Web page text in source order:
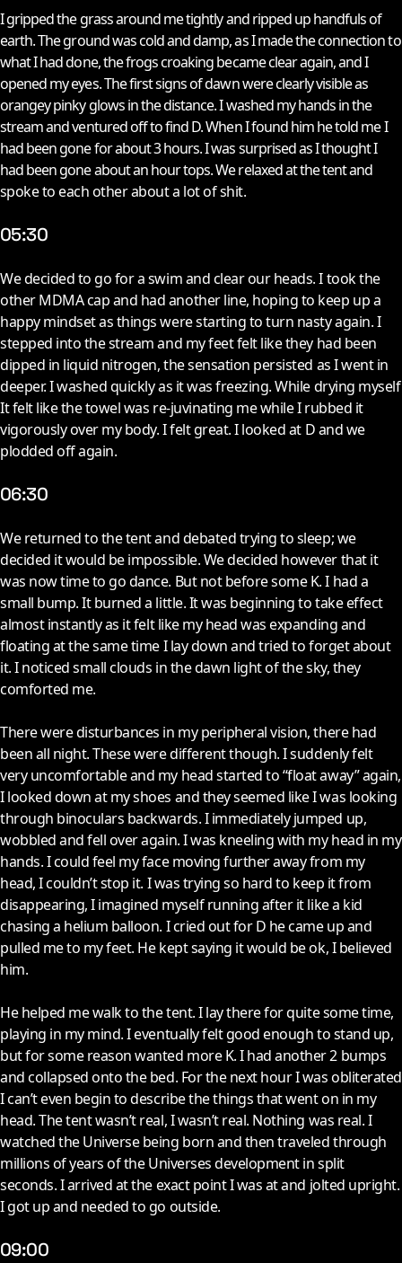
I gripped the grass around me tightly and ripped up handfuls of
earth. The ground was cold and damp, as I made the connection to
what I had done, the frogs croaking became clear again, and I
opened my eyes. The first signs of dawn were clearly visible as
orangey pinky glows in the distance. I washed my hands in the
stream and ventured off to find D. When I found him he told me I
had been gone for about 3 hours. I was surprised as I thought I
had been gone about an hour tops. We relaxed at the tent and
spoke to each other about a lot of shit.
05:30
We decided to go for a swim and clear our heads. I took the
other MDMA cap and had another line, hoping to keep up a
happy mindset as things were starting to turn nasty again. I
stepped into the stream and my feet felt like they had been
dipped in liquid nitrogen, the sensation persisted as I went in
deeper. I washed quickly as it was freezing. While drying myself
It felt like the towel was re-juvinating me while I rubbed it
vigorously over my body. I felt great. I looked at D and we
plodded off again.
06:30
We returned to the tent and debated trying to sleep; we
decided it would be impossible. We decided however that it
was now time to go dance. But not before some K. I had a
small bump. It burned a little. It was beginning to take effect
almost instantly as it felt like my head was expanding and
floating at the same time I lay down and tried to forget about
it. I noticed small clouds in the dawn light of the sky, they
comforted me.
There were disturbances in my peripheral vision, there had
been all night. These were different though. I suddenly felt
very uncomfortable and my head started to “float away” again,
I looked down at my shoes and they seemed like I was looking
through binoculars backwards. I immediately jumped up,
wobbled and fell over again. I was kneeling with my head in my
hands. I could feel my face moving further away from my
head, I couldn’t stop it. I was trying so hard to keep it from
disappearing, I imagined myself running after it like a kid
chasing a helium balloon. I cried out for D he came up and
pulled me to my feet. He kept saying it would be ok, I believed
him.
He helped me walk to the tent. I lay there for quite some time,
playing in my mind. I eventually felt good enough to stand up,
but for some reason wanted more K. I had another 2 bumps
and collapsed onto the bed. For the next hour I was obliterated
I can’t even begin to describe the things that went on in my
head. The tent wasn’t real, I wasn’t real. Nothing was real. I
watched the Universe being born and then traveled through
millions of years of the Universes development in split
seconds. I arrived at the exact point I was at and jolted upright.
I got up and needed to go outside.
09:00